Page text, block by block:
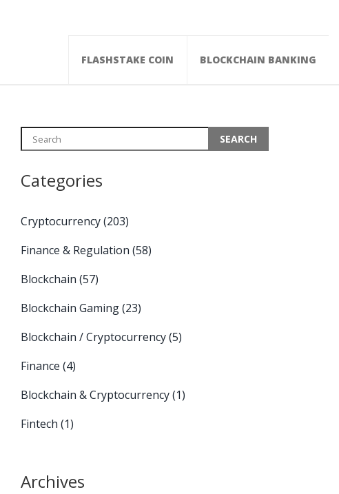
FLASHSTAKE COIN BLOCKCHAIN BANKING
Categories
Cryptocurrency(203)
Finance & Regulation (58)
Blockchain (57)
Blockchain Gaming(23)
Blockchain / Cryptocurrency(5)
Finance (4)
Blockchain & Cryptocurrency(1)
Fintech (1)
Archives